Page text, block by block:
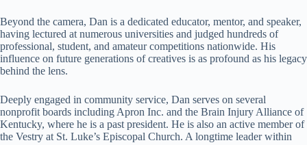
Beyond the camera, Dan is a dedicated educator, mentor, and speaker,
having lectured at numerous universities and judged hundreds of
professional, student, and amateur competitions nationwide. His
influence on future generations of creatives is as profound as his legacy
behind the lens.
Deeply engaged in community service, Dan serves on several
nonprofit boards including Apron Inc. and the Brain Injury Alliance of
Kentucky, where he is a past president. He is also an active member of
the Vestry at St. Luke’s Episcopal Church. A longtime leader within